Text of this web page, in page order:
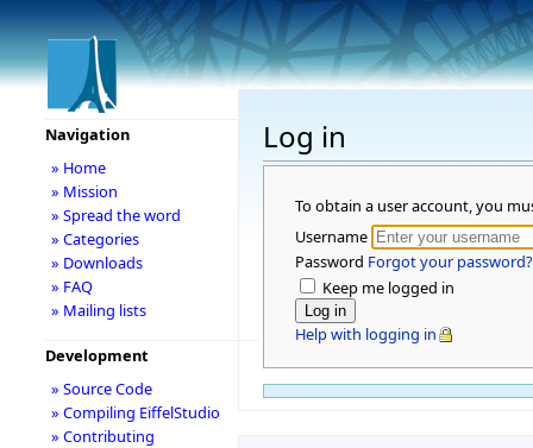
Log in
To obtain a user account, you
Username
Password Forgot your password?
Keep me logged in
Help with logging in
Navigation
» Home
» Mission
» Spread the word
» Categories
» Downloads
» FAQ
» Mailing lists
Development
» Source Code
» Compiling EiffelStudio
» Contributing